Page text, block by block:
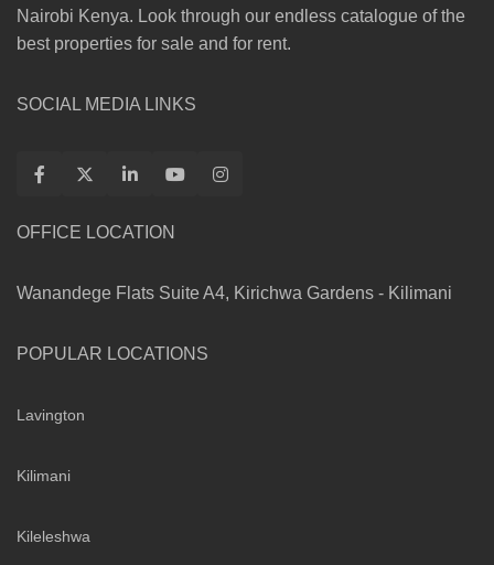
Nairobi Kenya. Look through our endless catalogue of the
best properties for sale and for rent.
SOCIAL MEDIA LINKS
OFFICE LOCATION
Wanandege Flats Suite A4, Kirichwa Gardens - Kilimani
POPULAR LOCATIONS
Lavington
Kilimani
Kileleshwa